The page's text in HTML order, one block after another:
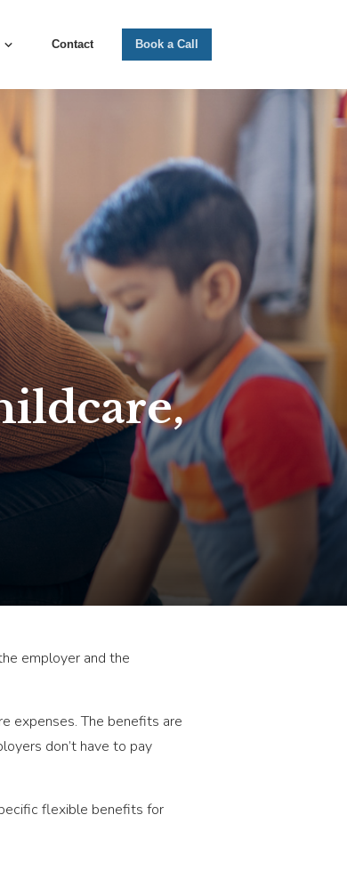
Contact Book a Call
employer and the
expenses. The benefits are
don’t have to pay
flexible benefits for